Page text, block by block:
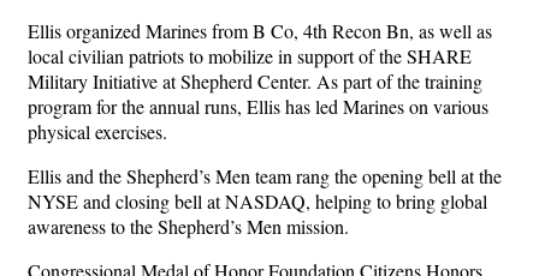
Ellis organized Marines from B Co, 4th Recon Bn, as well as
local civilian patriots to mobilize in support of the SHARE
Military Initiative at Shepherd Center. As part of the training
program for the annual runs, Ellis has led Marines on various
physical exercises.
Ellis and the Shepherd’s Men team rang the opening bell at the
NYSE and closing bell at NASDAQ, helping to bring global
awareness to the Shepherd’s Men mission.
Congressional Medal of Honor Foundation Citizens Honors